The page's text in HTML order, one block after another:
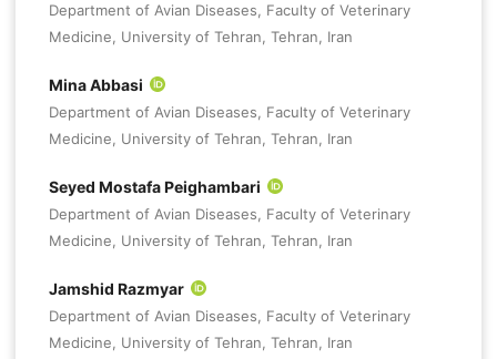
Department of Avian Diseases, Faculty of Veterinary
Medicine, University of Tehran, Tehran, Iran
Mina Abbasi
Department of Avian Diseases, Faculty of Veterinary
Medicine, University of Tehran, Tehran, Iran
Seyed Mostafa Peighambari
Department of Avian Diseases, Faculty of Veterinary
Medicine, University of Tehran, Tehran, Iran
Jamshid Razmyar
Department of Avian Diseases, Faculty of Veterinary
Medicine, University of Tehran, Tehran, Iran